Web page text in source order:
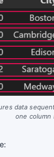
data
one column